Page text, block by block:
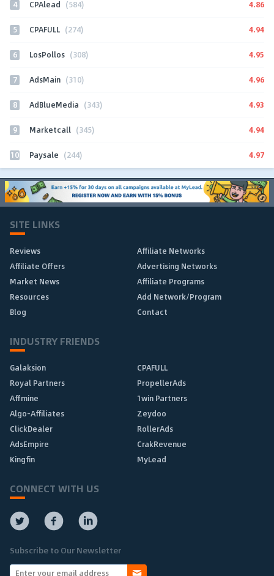
4 CPAlead (584) 4.86
5 CPAFULL (274) 4.94
6 LosPollos (308) 4.95
7 AdsMain (310) 4.96
8 AdBlueMedia (343) 4.93
9 Marketcall (345) 4.94
10 Paysale (244) 4.97
SITE LINKS
Reviews
Affiliate Networks
Affiliate Offers
Advertising Networks
Market News
Affiliate Programs
Resources
Add Network/Program
Blog
Contact
INDUSTRY FRIENDS
Galaksion
CPAFULL
Royal Partners
PropellerAds
Affmine
1win Partners
Algo-Affiliates
Zeydoo
ClickDealer
RollerAds
AdsEmpire
CrakRevenue
Kingfin
MyLead
CONNECT WITH US
Subscribe to Our Newsletter